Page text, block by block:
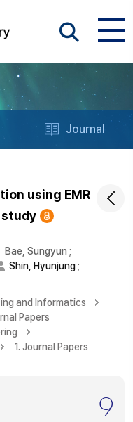
Journal
using EMR
Bae, Sungyun ;
Shin, Hyunjung;
and Informatics
Papers
1. Journal Papers
9